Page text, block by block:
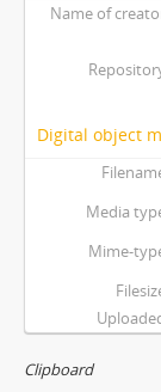
Name of
Digital object
Media
Mime-
Clipboard